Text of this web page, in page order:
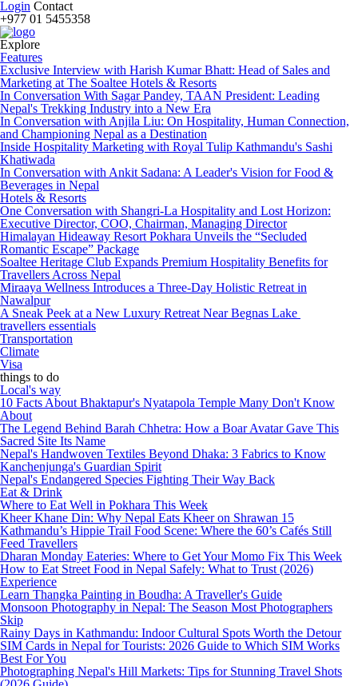
Login Contact
+977 01 5455358
Explore
Features
Exclusive Interview with Harish Kumar Bhatt: Head of Sales and
Marketing at The Soaltee Hotels & Resorts
In Conversation With Sagar Pandey, TAAN President: Leading
Nepal's Trekking Industry into a New Era
In Conversation with Anjila Liu: On Hospitality, Human Connection,
and Championing Nepal as a Destination
Inside Hospitality Marketing with Royal Tulip Kathmandu's Sashi
Khatiwada
In Conversation with Ankit Sadana: A Leader's Vision for Food &
Beverages in Nepal
Hotels & Resorts
One Conversation with Shangri-La Hospitality and Lost Horizon:
Executive Director, COO, Chairman, Managing Director
Himalayan Hideaway Resort Pokhara Unveils the “Secluded
Romantic Escape” Package
Soaltee Heritage Club Expands Premium Hospitality Benefits for
Travellers Across Nepal
Miraaya Wellness Introduces a Three-Day Holistic Retreat in
Nawalpur
A Sneak Peek at a New Luxury Retreat Near Begnas Lake
travellers essentials
Transportation
Climate
Visa
things to do
Local's way
10 Facts About Bhaktapur's Nyatapola Temple Many Don't Know
About
The Legend Behind Barah Chhetra: How a Boar Avatar Gave This
Sacred Site Its Name
Nepal's Handwoven Textiles Beyond Dhaka: 3 Fabrics to Know
Kanchenjunga's Guardian Spirit
Nepal's Endangered Species Fighting Their Way Back
Eat & Drink
Where to Eat Well in Pokhara This Week
Kheer Khane Din: Why Nepal Eats Kheer on Shrawan 15
Kathmandu’s Hippie Trail Food Scene: Where the 60’s Cafés Still
Feed Travellers
Dharan Monday Eateries: Where to Get Your Momo Fix This Week
How to Eat Street Food in Nepal Safely: What to Trust (2026)
Experience
Learn Thangka Painting in Boudha: A Traveller's Guide
Monsoon Photography in Nepal: The Season Most Photographers
Skip
Rainy Days in Kathmandu: Indoor Cultural Spots Worth the Detour
SIM Cards in Nepal for Tourists: 2026 Guide to Which SIM Works
Best For You
Photographing Nepal's Hill Markets: Tips for Stunning Travel Shots